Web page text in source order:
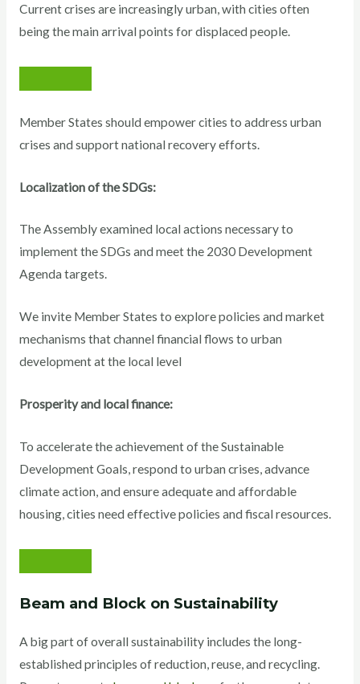
Current crises are increasingly urban, with cities often
being the main arrival points for displaced people.
Member States should empower cities to address urban
crises and support national recovery efforts.
Localization of the SDGs:
The Assembly examined local actions necessary to
implement the SDGs and meet the 2030 Development
Agenda targets.
We invite Member States to explore policies and market
mechanisms that channel financial flows to urban
development at the local level
Prosperity and local finance:
To accelerate the achievement of the Sustainable
Development Goals, respond to urban crises, advance
climate action, and ensure adequate and affordable
housing, cities need effective policies and fiscal resources.
Beam and Block on Sustainability
A big part of overall sustainability includes the long-
established principles of reduction, reuse, and recycling.